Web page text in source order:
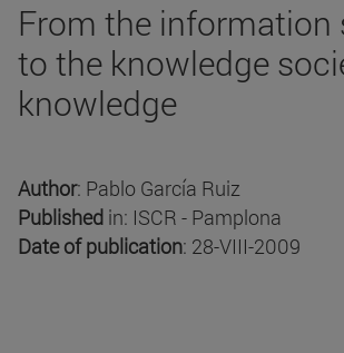
From the information
to the knowledge
knowledge
Author: Pablo García Ruiz
Published in: ISCR - Pamplona
Date of publication: 28-VIII-2009